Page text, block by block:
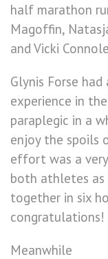
half marathon
Magoffin,
and Vicki
Glynis Forse
experience in
paraplegic in a
enjoy the spoils
effort was a
both athletes as
together in six
congratulations!
Meanwhile